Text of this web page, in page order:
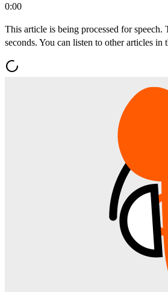
0:00
This article is being processed for speech.
seconds. You can listen to other articles in